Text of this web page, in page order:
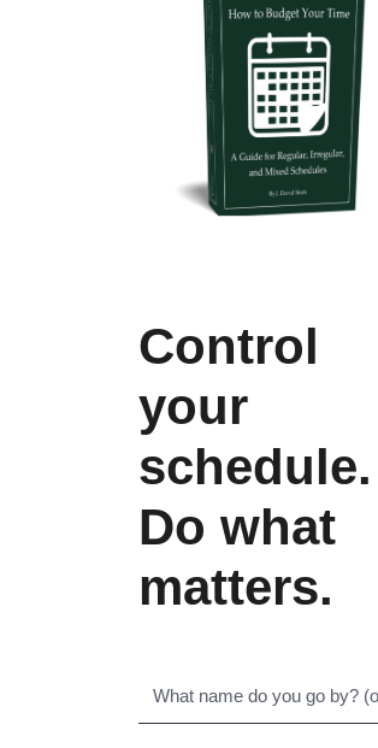
Control
your
schedule.
Do what
matters.